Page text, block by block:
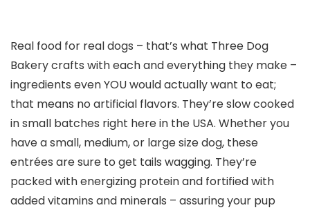
Real food for real dogs – that’s what Three Dog
Bakery crafts with each and everything they make –
ingredients even YOU would actually want to eat;
that means no artificial flavors. They’re slow cooked
in small batches right here in the USA. Whether you
have a small, medium, or large size dog, these
entrées are sure to get tails wagging. They’re
packed with energizing protein and fortified with
added vitamins and minerals – assuring your pup